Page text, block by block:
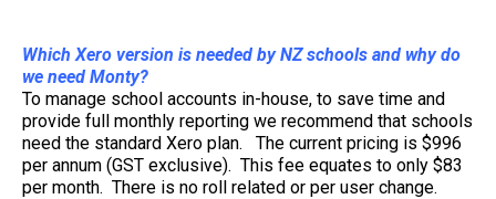
Which Xero version is needed by NZ schools and why do
we need Monty?
To manage school accounts in-house, to save time and
provide full monthly reporting we recommend that schools
need the standard Xero plan. The current pricing is $996
per annum (GST exclusive). This fee equates to only $83
per month. There is no roll related or per user change.